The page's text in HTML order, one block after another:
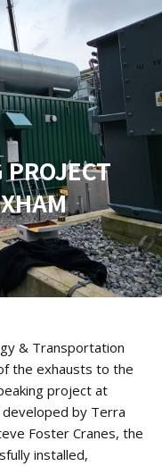
& Transportation
the exhausts to the
project at
by Terra
Foster Cranes, the
installed,